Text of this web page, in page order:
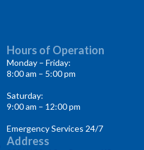
Hours of Operation
Monday – Friday:
8:00 am – 5:00 pm
Saturday:
9:00 am – 12:00 pm
Emergency Services 24/7
Address